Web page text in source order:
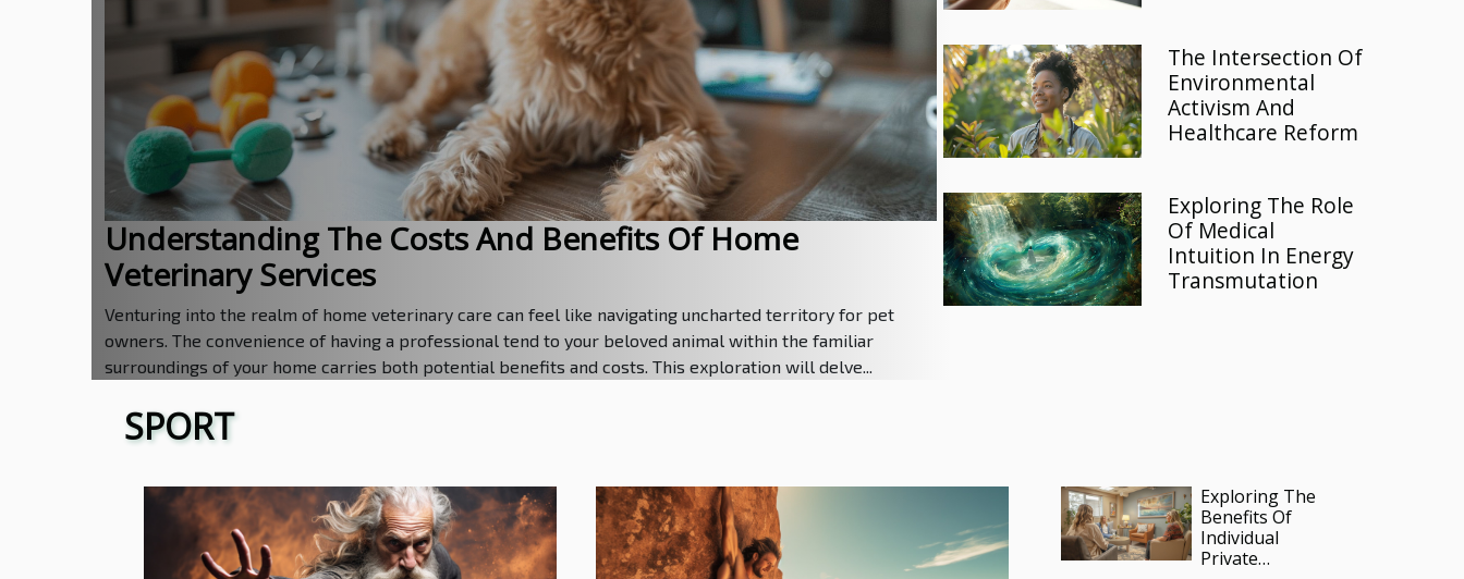
Understanding The Costs And Benefits Of Home
Veterinary Services
Venturing into the realm of home veterinary care can feel like navigating uncharted territory for pet
owners. The convenience of having a professional tend to your beloved animal within the familiar
surroundings of your home carries both potential benefits and costs. This exploration will delve...
The Intersection Of
Environmental
Activism And
Healthcare Reform
Exploring The Role
Of Medical
Intuition In Energy
Transmutation
SPORT
Exploring The
Benefits Of
Individual
Private